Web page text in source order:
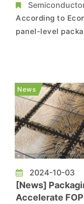
CoPoS Pilot
According to
panel-level
the next
and testing
powerhouse
News
2024-10-03
[News]
Accelerate